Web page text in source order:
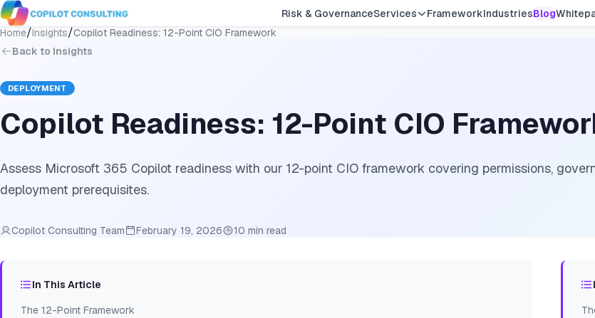
Risk & GovernanceServices FrameworkIndustriesBlog
Home/Insights/Copilot Readiness: 12-Point CIO Framework
Back to Insights
DEPLOYMENT
Copilot Readiness: 12-Point CIO
Assess Microsoft 365 Copilot readiness with our 12-point CIO framework covering permissions,
deployment prerequisites.
Copilot Consulting Team February 19, 2026 10 min read
In This Article
The 12-Point Framework